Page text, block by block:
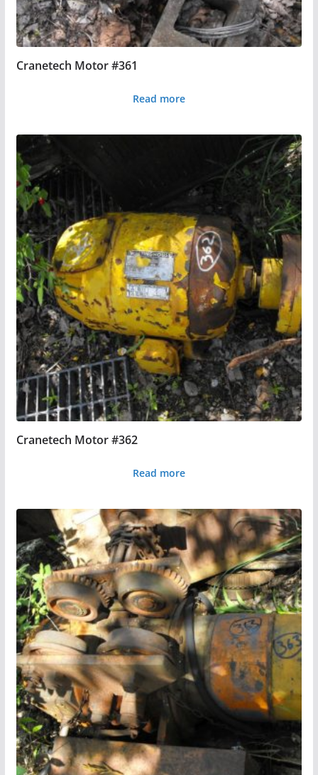
Cranetech Motor #361
Read more
Cranetech Motor #362
Read more